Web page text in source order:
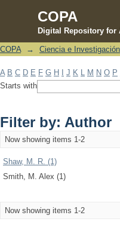
COPA
Digital Repository for
Filter by: Author
COPA → Ciencia e Investigación
A B C D E F G H J K M N O P
Starts with
Filter by: Author
Now showing items 1-2
Shaw, M. R. (1)
Smith, M. Alex (1)
Now showing items 1-2